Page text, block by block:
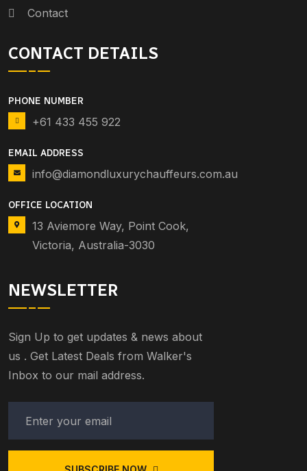
Contact
CONTACT DETAILS
PHONE NUMBER
+61 433 455 922
EMAIL ADDRESS
info@diamondluxurychauffeurs.com.au
OFFICE LOCATION
13 Aviemore Way, Point Cook,
Victoria, Australia-3030
NEWSLETTER
Sign Up to get updates & news about
us . Get Latest Deals from Walker's
Inbox to our mail address.